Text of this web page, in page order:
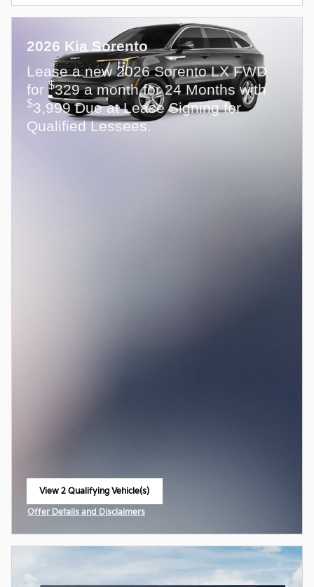
2026 Kia Sorento
Lease a new 2026 Sorento LX FWD
for $329 a month for 24 Months with
$3,999 Due at Lease Signing for
Qualified Lessees.
View 2 Qualifying Vehicle(s)
Offer Details and Disclaimers